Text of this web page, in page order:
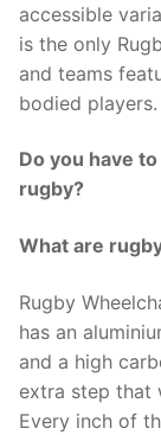
accessible
is the only
and teams
bodied players.
Do you have
rugby?
What are
Rugby
has an
and a high
extra step that
Every inch of